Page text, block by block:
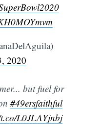
2020
but fuel for
#49ersfaithful
L0JLAYjnbj